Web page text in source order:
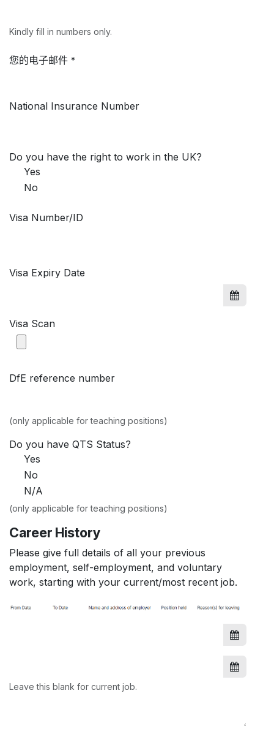
Kindly fill in numbers only.
您的电子邮件 *
National Insurance Number
Do you have the right to work in the UK?
Yes
No
Visa Number/ID
Visa Expiry Date
Visa Scan
DfE reference number
(only applicable for teaching positions)
Do you have QTS Status?
Yes
No
N/A
(only applicable for teaching positions)
Career History
Please give full details of all your previous
employment, self-employment, and voluntary
work, starting with your current/most recent job.
Leave this blank for current job.